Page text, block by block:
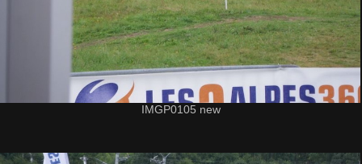
IMGP0105 new